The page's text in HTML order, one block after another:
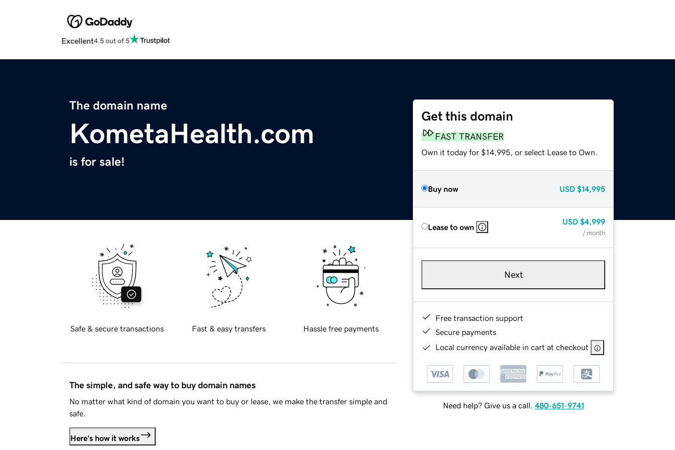
Excellent4.5 out of 5
The domain name
KometaHealth.com
is for sale!
Get this domain
FAST TRANSFER
Own it today for $14,995, or select Lease to Own.
Buy now USD $14,995
Lease to own
USD $4,999
/ month
Next
Free transaction support
Secure payments
Local currency available in cart at checkout
Need help? Give us a call. 480-651-9741
Safe & secure transactions Fast & easy transfers Hassle free payments
The simple, and safe way to buy domain names
No matter what kind of domain you want to buy or lease, we make the transfer simple and
safe.
Here's how it works